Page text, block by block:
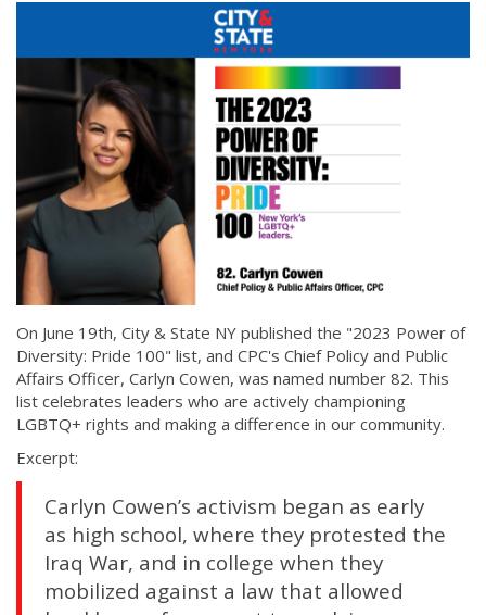
On June 19th, City & State NY published the "2023 Power of
Diversity: Pride 100" list, and CPC's Chief Policy and Public
Affairs Officer, Carlyn Cowen, was named number 82. This
list celebrates leaders who are actively championing
LGBTQ+ rights and making a difference in our community.
Excerpt:
Carlyn Cowen’s activism began as early
as high school, where they protested the
Iraq War, and in college when they
mobilized against a law that allowed